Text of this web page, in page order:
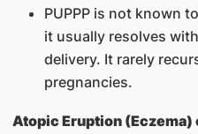
PUPPP is not known
it usually resolves
delivery. It rarely
pregnancies.
Atopic Eruption (Eczema)